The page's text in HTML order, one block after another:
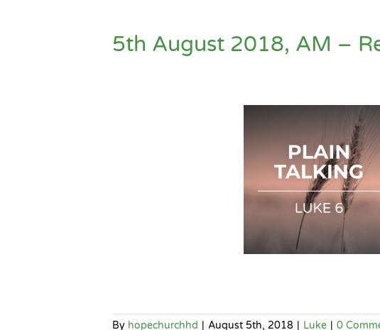
5th August 2018, AM –
By hopechurchhd | August 5th, 2018 | Luke | 0